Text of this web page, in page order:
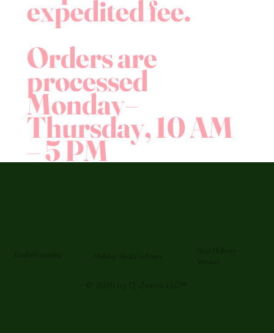
expedited fee.
Orders are
processed
Monday–
Thursday, 10 AM
– 5 PM